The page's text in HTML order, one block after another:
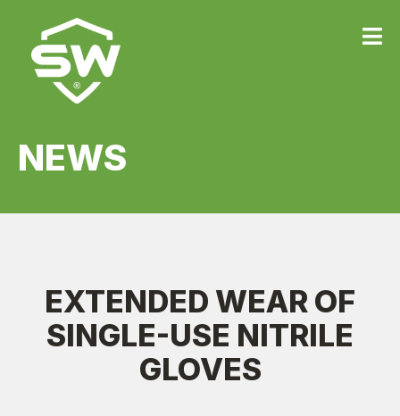
NEWS
EXTENDED WEAR OF
SINGLE-USE NITRILE
GLOVES